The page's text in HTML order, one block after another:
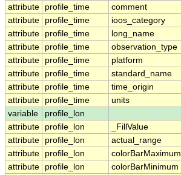
attribute profile_time comment
attribute
profile_time ioos_category
attribute
profile_time long_name
attribute
profile_time observation_type
attribute
profile_time platform
attribute
profile_time standard_name
attribute
profile_time time_origin
attribute
profile_time units
variable
profile_lon
attribute
profile_lon _FillValue
attribute
profile_lon actual_range
attribute
profile_lon colorBarMaximum
attribute
profile_lon colorBarMinimum